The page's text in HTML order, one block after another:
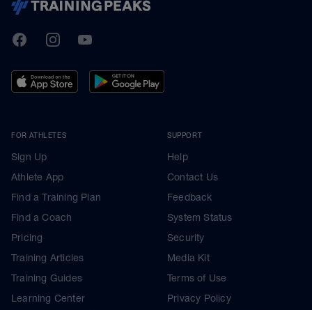
TrainingPeaks
FacebookInstagramYoutube
FOR ATHLETES
Sign Up
Athlete App
Find a Training Plan
Find a Coach
Pricing
Training Articles
Training Guides
Learning Center
SUPPORT
Help
Contact Us
Feedback
System Status
Security
Media Kit
Terms of Use
Privacy Policy